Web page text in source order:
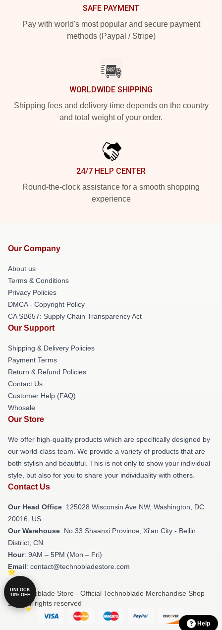
SAFE PAYMENT
Pay with world's most popular and secure payment
methods (Paypal / Stripe)
WORLDWIDE SHIPPING
Shipping fees and delivery time depends on the country
and total weight of your order.
24/7 HELP CENTER
Round-the-clock assistance for a smooth shopping
experience
Our Company
About us
Terms & Conditions
Privacy Policies
DMCA - Copyright Policy
CA SB657: Supply Chain Transparency Act
Our Support
Shipping & Delivery Policies
Payment Terms
Return & Refund Policies
Contact Us
Customer Help (FAQ)
Whosale
Our Store
We offer high-quality products which are specifically designed by
our world-class team. We provide a variety of products that are
both stylish and beautiful. This is not only to show your individual
style, but also for you to share your individuality with others.
Contact Us
Our Head Office: 125028 Wisconsin Ave NW, Washington, DC
20016, US
Our Warehouse: No 33 Shaanxi Province, Xi'an City - Beilin
District, CN
Hour: 9AM – 5PM (Mon – Fri)
Email: contact@technobladestore.com
© Technoblade Store - Official Technoblade Merchandise Shop
2026 all rights reserved
UNLOCK
10% OFF
Help